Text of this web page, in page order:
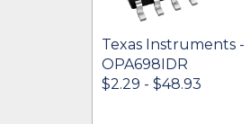
Texas Instruments -
OPA698IDR
$2.29 - $48.93